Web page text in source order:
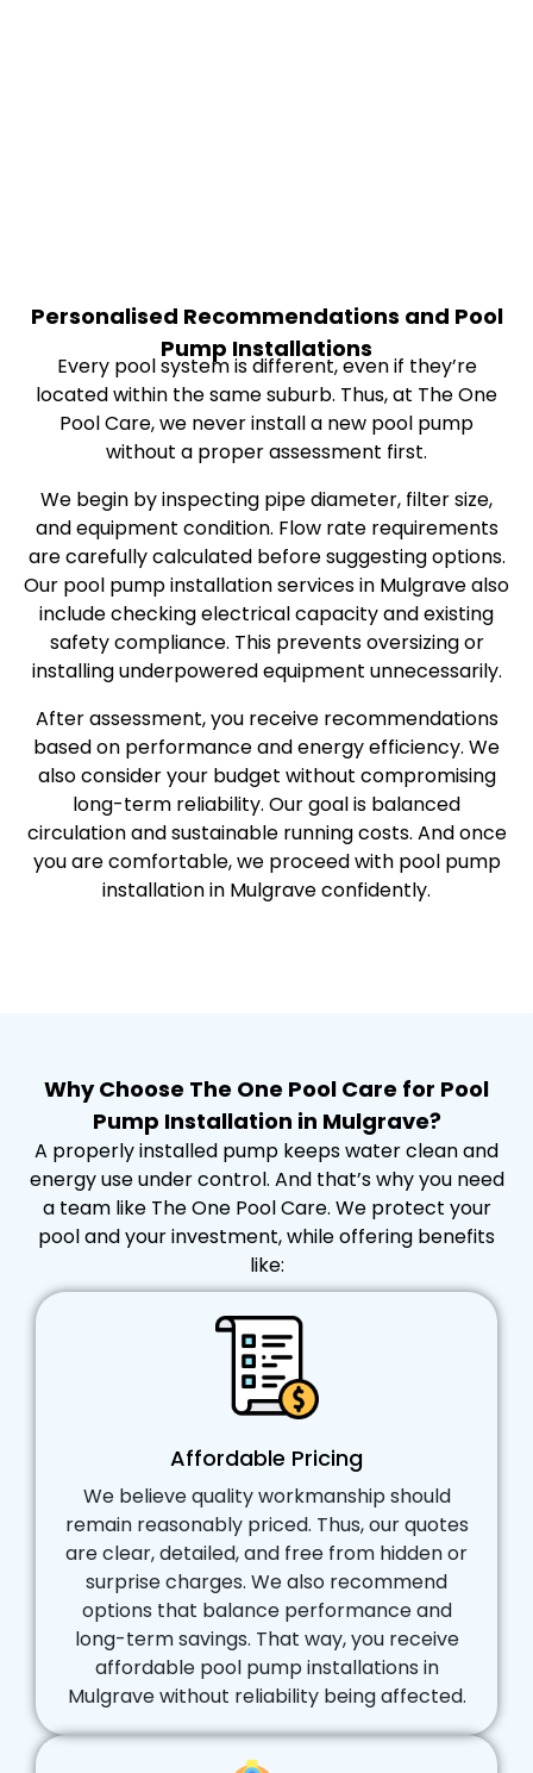
Personalised Recommendations and Pool
Pump Installations
Every pool system is different, even if they’re
located within the same suburb. Thus, at The One
Pool Care, we never install a new pool pump
without a proper assessment first.
We begin by inspecting pipe diameter, filter size,
and equipment condition. Flow rate requirements
are carefully calculated before suggesting options.
Our pool pump installation services in Mulgrave also
include checking electrical capacity and existing
safety compliance. This prevents oversizing or
installing underpowered equipment unnecessarily.
After assessment, you receive recommendations
based on performance and energy efficiency. We
also consider your budget without compromising
long-term reliability. Our goal is balanced
circulation and sustainable running costs. And once
you are comfortable, we proceed with pool pump
installation in Mulgrave confidently.
Why Choose The One Pool Care for Pool
Pump Installation in Mulgrave?
A properly installed pump keeps water clean and
energy use under control. And that’s why you need
a team like The One Pool Care. We protect your
pool and your investment, while offering benefits
like:
Affordable Pricing
We believe quality workmanship should
remain reasonably priced. Thus, our quotes
are clear, detailed, and free from hidden or
surprise charges. We also recommend
options that balance performance and
long-term savings. That way, you receive
affordable pool pump installations in
Mulgrave without reliability being affected.